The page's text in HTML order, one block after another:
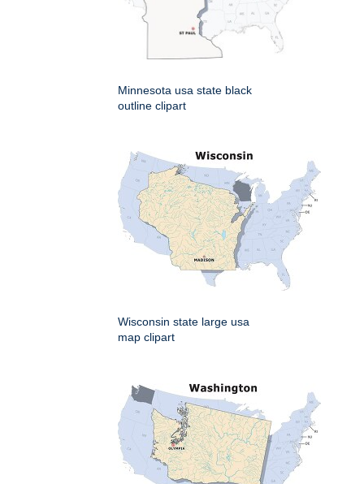
Minnesota usa state black
outline clipart
Wisconsin state large usa
map clipart